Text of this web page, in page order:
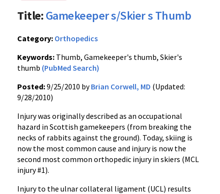
Title:Gamekeeper s/Skier s Thumb
Category: Orthopedics
Keywords: Thumb, Gamekeeper's thumb, Skier's
thumb (PubMed Search)
Posted:9/25/2010 byBrian Corwell, MD (Updated:
9/28/2010)
Injury was originally described as an occupational
hazard in Scottish gamekeepers (from breaking the
necks of rabbits against the ground). Today, skiing is
now the most common cause and injury is now the
second most common orthopedic injury in skiers (MCL
injury #1).
Injury to the ulnar collateral ligament (UCL) results